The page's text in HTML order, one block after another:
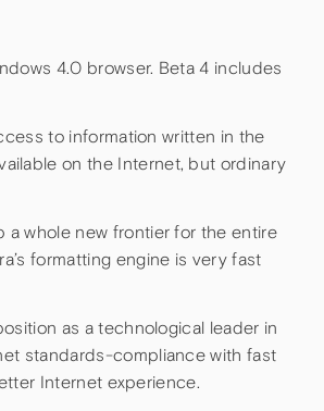
4.0 browser. Beta 4 includes
to information written in the
on the Internet, but ordinary
a whole new frontier for the entire
formatting engine is very fast
as a technological leader in
standards-compliance with fast
Internet experience.